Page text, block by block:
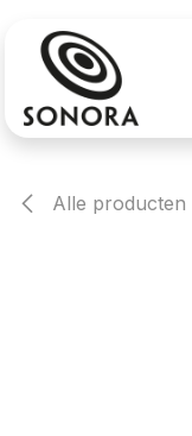
Alle producten